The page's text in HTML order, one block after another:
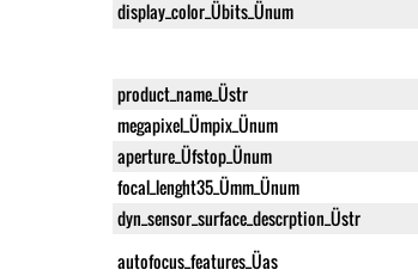
display_color_Übits_Ünum
product_name_Üstr
megapixel_Ümpix_Ünum
aperture_Üfstop_Ünum
focal_lenght35_Ümm_Ünum
dyn_sensor_surface_descrption_Üstr
autofocus_features_Üas